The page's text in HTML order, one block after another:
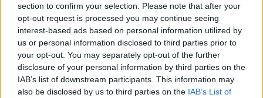
section to confirm your selection. Please note that after your
opt-out request is processed you may continue seeing
interest-based ads based on personal information utilized by
us or personal information disclosed to third parties prior to
your opt-out. You may separately opt-out of the further
disclosure of your personal information by third parties on the
IAB’s list of downstream participants. This information may
also be disclosed by us to third parties on the IAB’s List of
Colter Wall – Motorcycle
Grimes – Genesis
Militarie Gun – Do It Faster
Pigs Pigs Pigs Pigs Pigs Pigs Pigs – Big Rig
Speed – Not That Nice
Turnstile – Mystery